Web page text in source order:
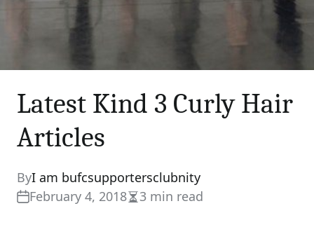
Latest Kind 3 Curly Hair
Articles
ByI am bufcsupportersclubnity
February 4, 2018Estimated
3 min read